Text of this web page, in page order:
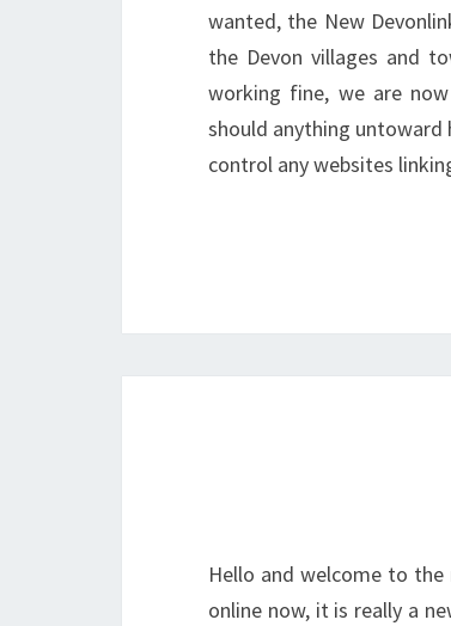
wanted, the New
the Devon villages and
working fine, we are
should anything untoward
control any websites
Hello and welcome to
online now, it is really a